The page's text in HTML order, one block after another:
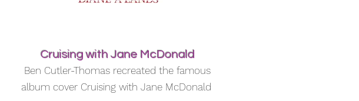
Cruising with Jane McDonald
Ben Cutler-Thomas recreated the famous
album cover Cruising with Jane McDonald